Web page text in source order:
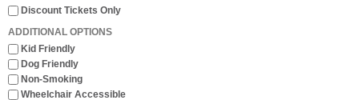
Discount Tickets Only
ADDITIONAL OPTIONS
Kid Friendly
Dog Friendly
Non-Smoking
Wheelchair Accessible